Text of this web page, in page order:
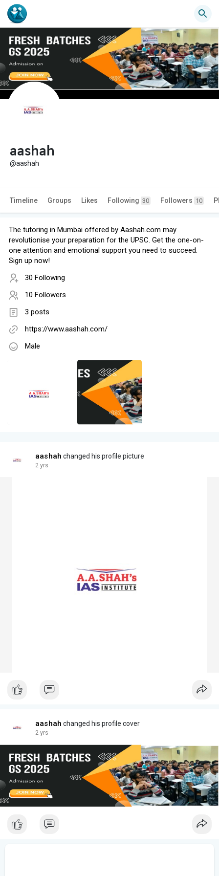
aashah
@aashah
Timeline Groups Likes Following 30 Followers 10
The tutoring in Mumbai offered by Aashah.com may
revolutionise your preparation for the UPSC. Get the one-on-
one attention and emotional support you need to succeed.
Sign up now!
30 Following
10 Followers
3 posts
https://www.aashah.com/
Male
aashah changed his profile picture
2 yrs
aashah changed his profile cover
2 yrs